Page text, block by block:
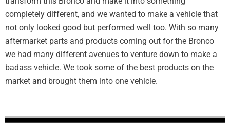
completely different, and we wanted to make a vehicle that
not only looked good but performed well too. With so many
aftermarket parts and products coming out for the Bronco
we had many different avenues to venture down to make a
badass vehicle. We took some of the best products on the
market and brought them into one vehicle.